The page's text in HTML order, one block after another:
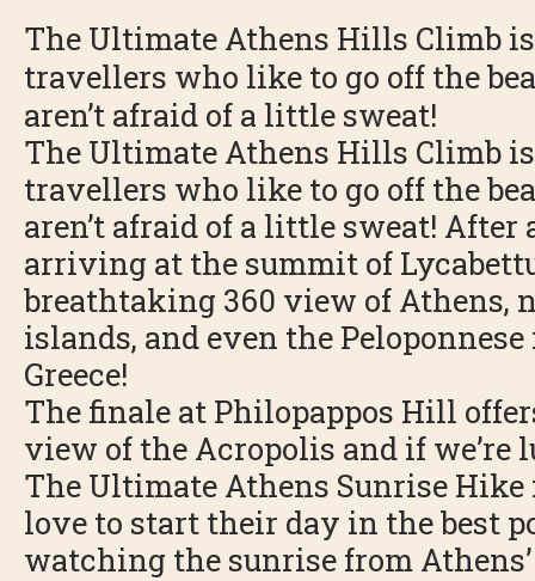
The Ultimate Athens Hills Climb
travellers who like to go off the
aren’t afraid of a little sweat!
The Ultimate Athens Hills Climb
travellers who like to go off the
aren’t afraid of a little sweat! After
arriving at the summit of
breathtaking 360 view of Athens,
islands, and even the
Greece!
The finale at Philopappos Hill
view of the Acropolis and if we’re
The Ultimate Athens Sunrise
love to start their day in the best
watching the sunrise from